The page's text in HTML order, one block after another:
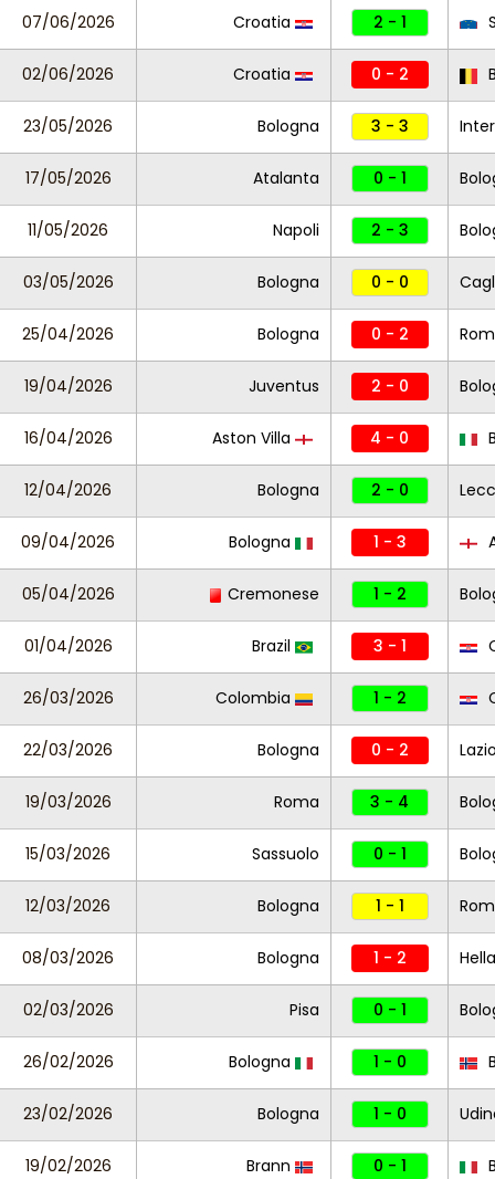
07/06/2026 Croatia 2 - 1
02/06/2026 Croatia 0 - 2
23/05/2026 Bologna 3 - 3 Inter
17/05/2026 Atalanta 0 - 1
11/05/2026 Napoli 2 - 3
03/05/2026 Bologna 0 - 0
25/04/2026 Bologna 0 - 2
19/04/2026 Juventus 2 - 0
16/04/2026 Aston Villa 4 - 0
12/04/2026 Bologna 2 - 0
09/04/2026 Bologna 1 - 3
05/04/2026 Cremonese 1 - 2
01/04/2026 Brazil 3 - 1
26/03/2026 Colombia 1 - 2
22/03/2026 Bologna 0 - 2
19/03/2026 Roma 3 - 4
15/03/2026 Sassuolo 0 - 1
12/03/2026 Bologna 1 - 1
08/03/2026 Bologna 1 - 2
02/03/2026 Pisa 0 - 1
26/02/2026 Bologna 1 - 0
23/02/2026 Bologna 1 - 0
19/02/2026 Brann 0 - 1